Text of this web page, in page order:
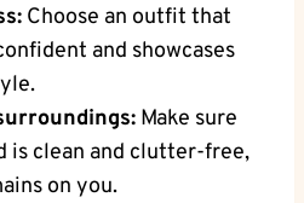
Choose an outfit that
and showcases
Make sure⁢
is clean and clutter-free,
on ⁣you.